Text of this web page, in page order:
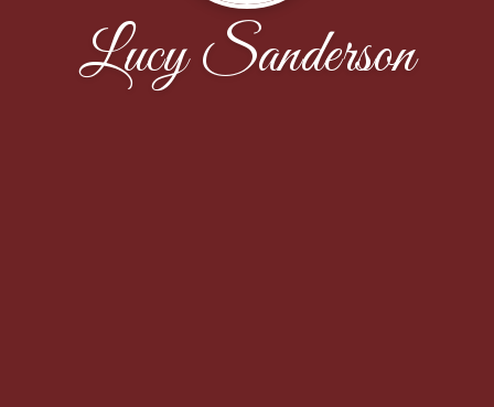
Lucy Sanderson